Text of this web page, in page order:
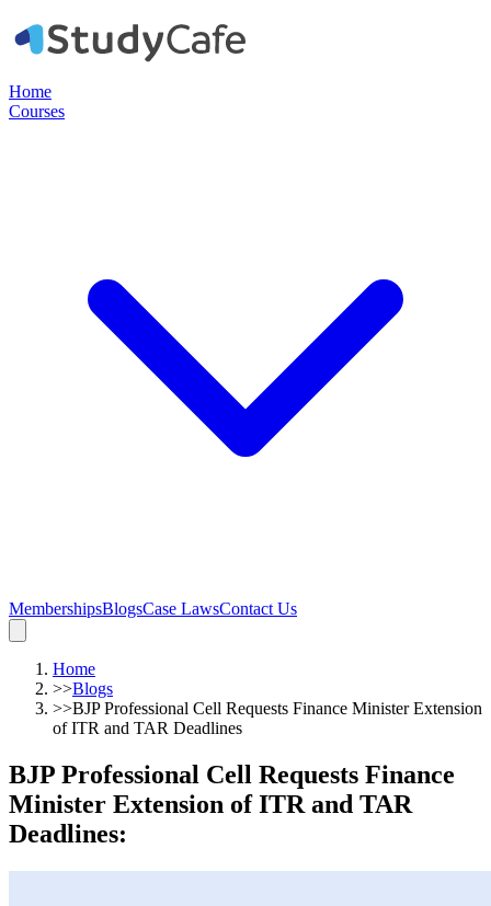
Home
Courses
MembershipsBlogsCase LawsContact Us
Home
>>Blogs
>>BJP Professional Cell Requests Finance Minister Extension
of ITR and TAR Deadlines
BJP Professional Cell Requests Finance
Minister Extension of ITR and TAR
Deadlines: